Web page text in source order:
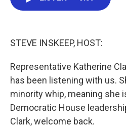
STEVE INSKEEP, HOST:
Representative Katherine
has been listening with us.
minority whip, meaning she
Democratic House
Clark, welcome back.